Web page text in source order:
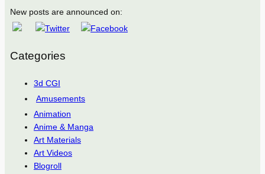
New posts are announced on:
Categories
3d CGI
Amusements
Animation
Anime & Manga
Art Materials
Art Videos
Blogroll